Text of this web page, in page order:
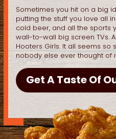
Sometimes you hit on a big
putting the stuff you love all
cold beer, and all the sports
wall-to-wall big screen TVs.
Hooters Girls. It all seems so
nobody else ever thought of
Get A Taste Of